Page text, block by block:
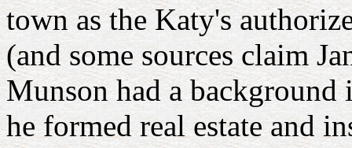
town as the Katy's
(and some sources claim
Munson had a
he formed real estate and